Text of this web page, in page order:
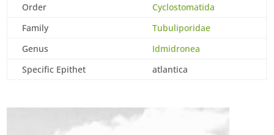
Order
Cyclostomatida
Family
Tubuliporidae
Genus
Idmidronea
Specific Epithet
atlantica